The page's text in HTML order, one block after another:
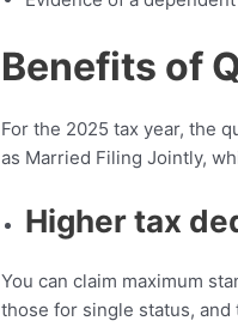
Benefits of
For the 2025 tax year, the
as Married Filing Jointly,
Higher tax
You can claim maximum
those for single status,